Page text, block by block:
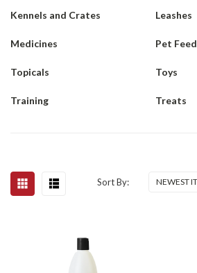
Kennels and Crates Leashes
Medicines Pet Feed
Topicals Toys
Training Treats
Sort By: